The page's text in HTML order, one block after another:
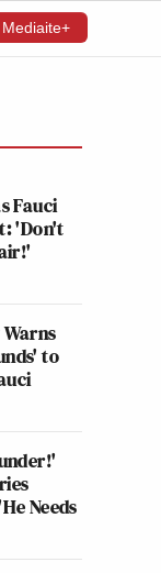
Mediaite+
Fauci
'Don't
to
Needs